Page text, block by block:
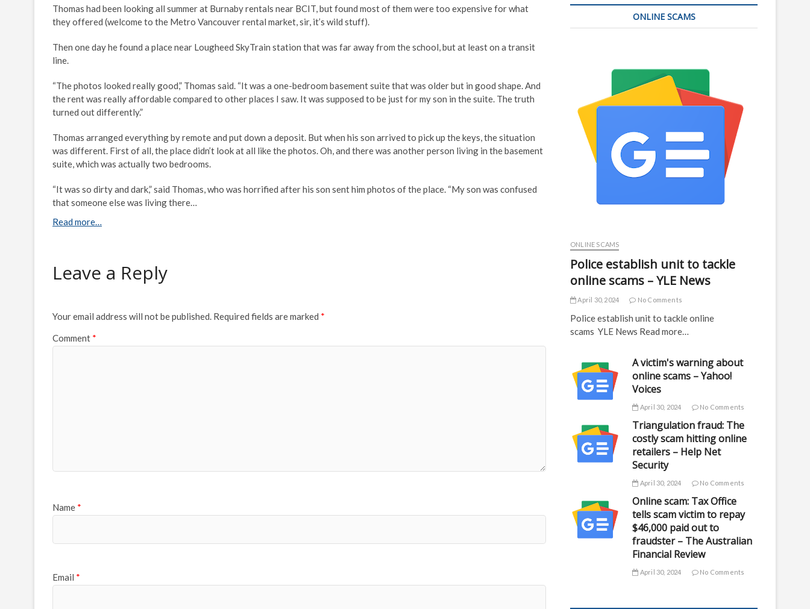
Thomas had been looking all summer at Burnaby rentals near BCIT, but found most of them were too expensive for what
they offered (welcome to the Metro Vancouver rental market, sir, it’s wild stuff).
Then one day he found a place near Lougheed SkyTrain station that was far away from the school, but at least on a transit
line.
“The photos looked really good,” Thomas said. “It was a one-bedroom basement suite that was older but in good shape. And
the rent was really affordable compared to other places I saw. It was supposed to be just for my son in the suite. The truth
turned out differently.”
Thomas arranged everything by remote and put down a deposit. But when his son arrived to pick up the keys, the situation
was different. First of all, the place didn’t look at all like the photos. Oh, and there was another person living in the basement
suite, which was actually two bedrooms.
“It was so dirty and dark,” said Thomas, who was horrified after his son sent him photos of the place. “My son was confused
that someone else was living there…
Read more…
Leave a Reply
Your email address will not be published. Required fields are marked *
Comment *
Name *
Email *
ONLINE SCAMS
ONLINE SCAMS
Police establish unit to tackle
online scams – YLE News
April 30, 2024 No Comments
Police establish unit to tackle online
scams YLE News Read more…
A victim's warning about
online scams – Yahoo!
Voices
April 30, 2024 No Comments
Triangulation fraud: The
costly scam hitting online
retailers – Help Net
Security
April 30, 2024 No Comments
Online scam: Tax Office
tells scam victim to repay
$46,000 paid out to
fraudster – The Australian
Financial Review
April 30, 2024 No Comments